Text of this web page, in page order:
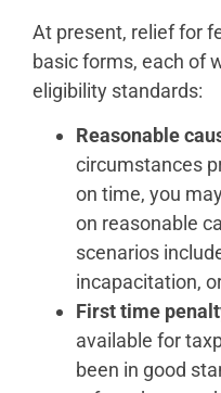
At present, relief for
basic forms, each of
eligibility standards:
Reasonable
circumstances
on time, you
on reasonable
scenarios
incapacitation,
First time
available for
been in good